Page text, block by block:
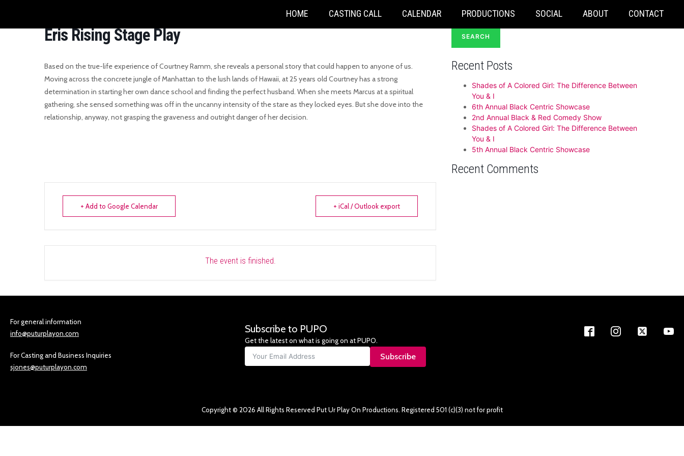
HOME CASTING CALL CALENDAR PRODUCTIONS SOCIAL ABOUT CONTACT
Eris Rising Stage Play
Based on the true-life experience of Courtney Ramm, she reveals a personal story that could happen to anyone of us.
Moving across the concrete jungle of Manhattan to the lush lands of Hawaii, at 25 years old Courtney has a strong
determination in starting her own dance school and finding the perfect husband. When she meets Marcus at a spiritual
gathering, she sensed something was off in the uncanny intensity of the stare as they locked eyes. But she dove into the
relationship, anyway, not grasping the graveness and outright danger of her decision.
+ Add to Google Calendar + iCal / Outlook export
The event is finished.
Search
Recent Posts
Shades of A Colored Girl: The Difference Between
You & I
6th Annual Black Centric Showcase
2nd Annual Black & Red Comedy Show
Shades of A Colored Girl: The Difference Between
You & I
5th Annual Black Centric Showcase
Recent Comments
For general information
info@puturplayon.com
For Casting and Business Inquiries
sjones@puturplayon.com
Subscribe to PUPO
Get the latest on what is going on at PUPO.
Subscribe
Copyright © 2026 All Rights Reserved Put Ur Play On Productions. Registered 501 (c)(3) not for profit